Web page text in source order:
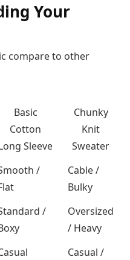
Your
compare to other
Basic
Cotton
Sleeve
Chunky
Knit
Sweater
/
Cable /
Bulky
/
Oversized
/ Heavy
Casual /